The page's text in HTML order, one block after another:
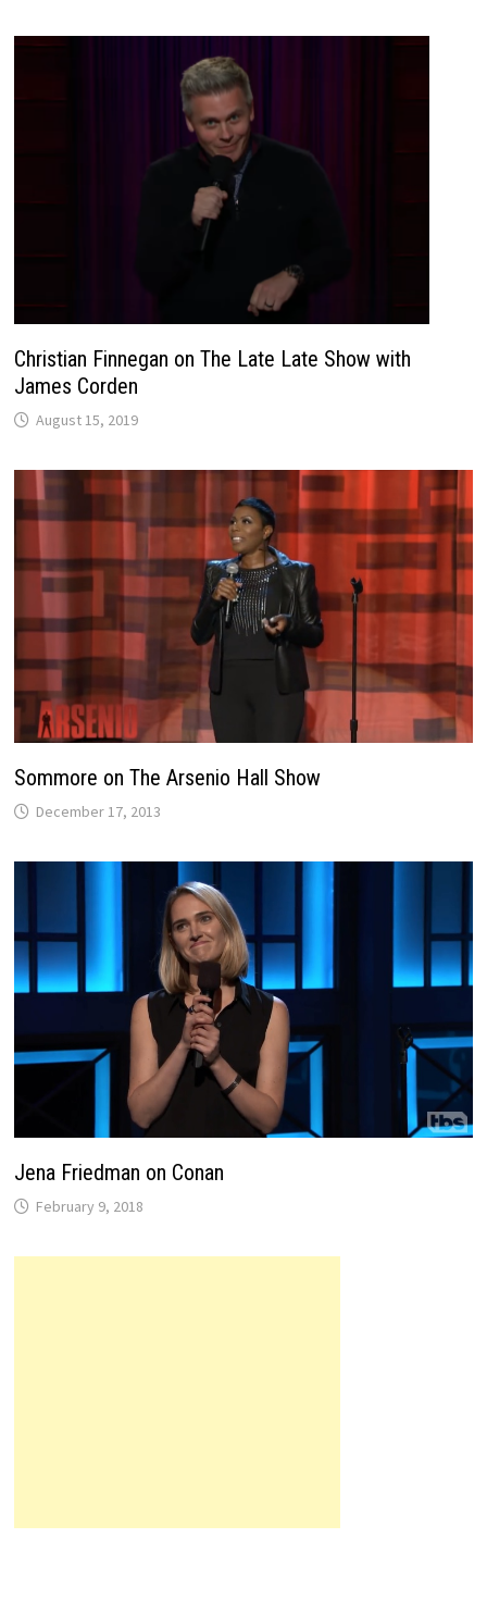
Christian Finnegan on The Late Late Show with
James Corden
August 15, 2019
Sommore on The Arsenio Hall Show
December 17, 2013
Jena Friedman on Conan
February 9, 2018